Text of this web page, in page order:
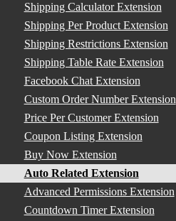
Shipping Calculator Extension
Shipping Per Product Extension
Shipping Restrictions Extension
Shipping Table Rate Extension
Facebook Chat Extension
Custom Order Number Extension
Price Per Customer Extension
Coupon Listing Extension
Buy Now Extension
Auto Related Extension
Advanced Permissions Extension
Countdown Timer Extension